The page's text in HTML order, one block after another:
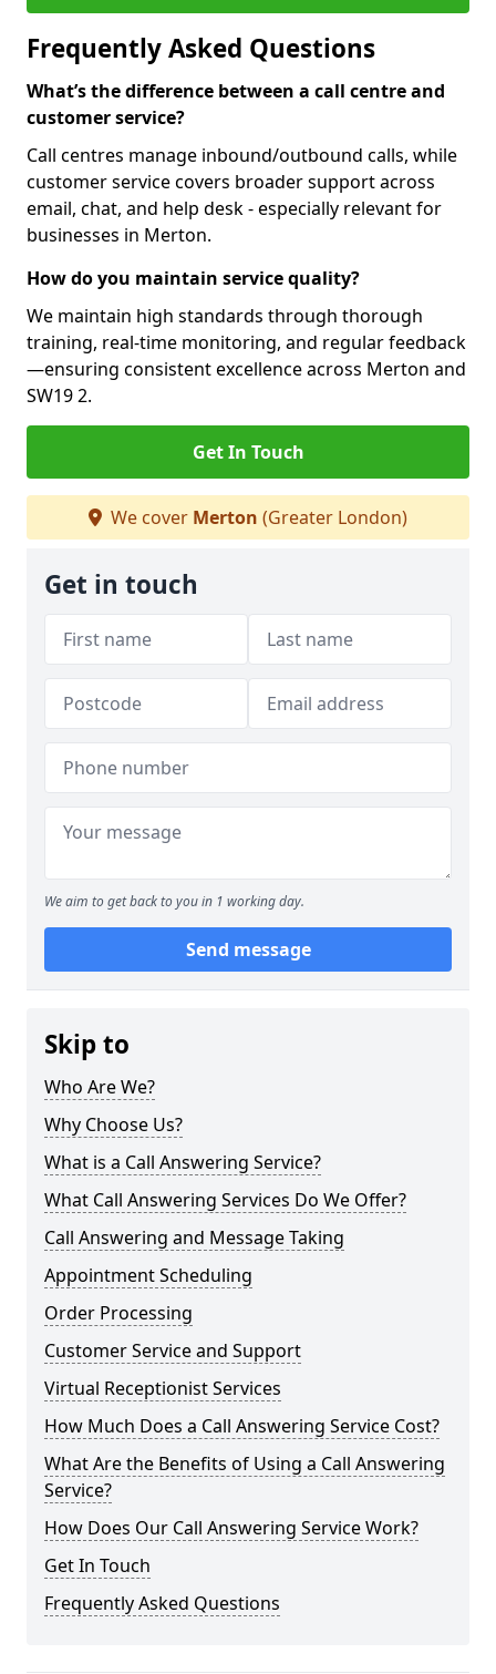
Frequently Asked Questions
What’s the difference between a call centre and
customer service?
Call centres manage inbound/outbound calls, while
customer service covers broader support across
email, chat, and help desk - especially relevant for
businesses in Merton.
How do you maintain service quality?
We maintain high standards through thorough
training, real-time monitoring, and regular feedback
—ensuring consistent excellence across Merton and
SW19 2.
Get In Touch
We cover Merton (Greater London)
Get in touch
We aim to get back to you in 1 working day.
Send message
Skip to
Who Are We?
Why Choose Us?
What is a Call Answering Service?
What Call Answering Services Do We Offer?
Call Answering and Message Taking
Appointment Scheduling
Order Processing
Customer Service and Support
Virtual Receptionist Services
How Much Does a Call Answering Service Cost?
What Are the Benefits of Using a Call Answering
Service?
How Does Our Call Answering Service Work?
Get In Touch
Frequently Asked Questions